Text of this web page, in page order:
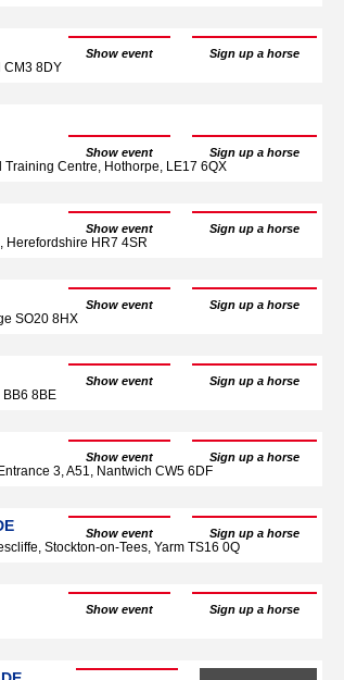
CM3 8DY
Sign up a horse
Show event
Centre, Hothorpe, LE17 6QX
Sign up a horse
Show event
Herefordshire HR7 4SR
Sign up a horse
Show event
SO20 8HX
Sign up a horse
Show event
8BE
Sign up a horse
Show event
3, A51, Nantwich CW5 6DF
Sign up a horse
Show event
Stockton-on-Tees, Yarm TS16 0Q
Sign up a horse
Show event
Sign up a horse
Show event